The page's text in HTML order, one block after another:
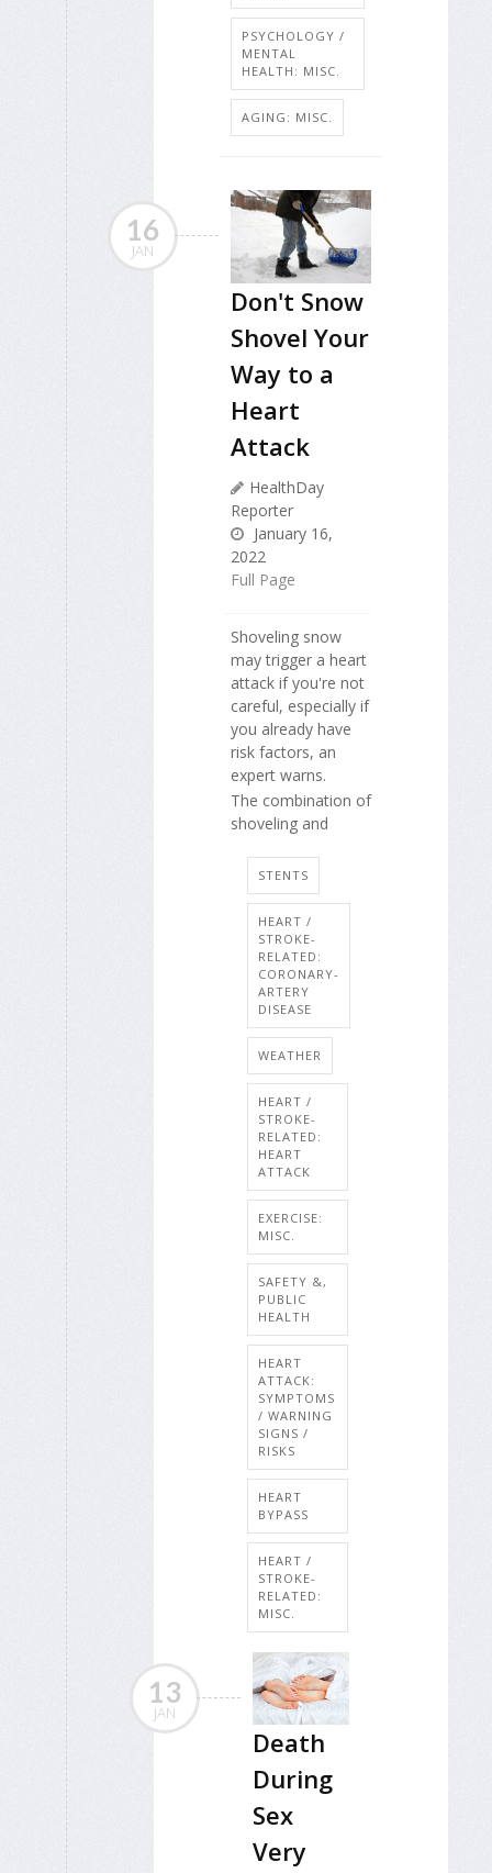
PSYCHOLOGY /
MENTAL
HEALTH: MISC.
AGING: MISC.
16
JAN
Don't Snow
Shovel Your
Way to a
Heart
Attack
HealthDay
Reporter
January 16,
2022
Full Page
Shoveling snow
may trigger a heart
attack if you're not
careful, especially if
you already have
risk factors, an
expert warns.
The combination of
shoveling and
STENTS
HEART /
STROKE-
RELATED:
CORONARY-
ARTERY
DISEASE
WEATHER
HEART /
STROKE-
RELATED:
HEART
ATTACK
EXERCISE:
MISC.
SAFETY &,
PUBLIC
HEALTH
HEART
ATTACK:
SYMPTOMS
/ WARNING
SIGNS /
RISKS
HEART
BYPASS
HEART /
STROKE-
RELATED:
MISC.
13
JAN
Death
During
Sex
Very